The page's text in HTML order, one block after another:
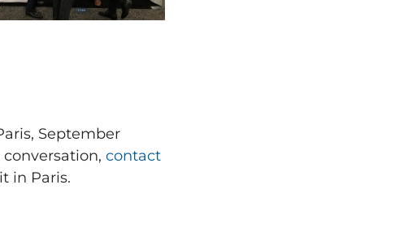
September
contact
in Paris.